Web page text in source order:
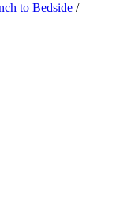
to Bedside /